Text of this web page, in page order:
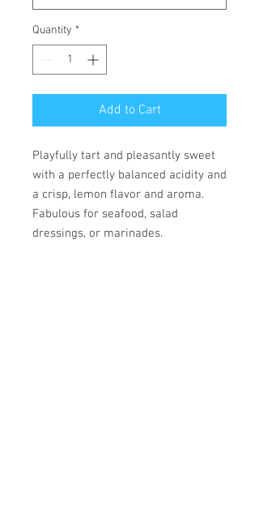
Quantity *
Add to Cart
Playfully tart and pleasantly sweet
with a perfectly balanced acidity and
a crisp, lemon flavor and aroma.
Fabulous for seafood, salad
dressings, or marinades.